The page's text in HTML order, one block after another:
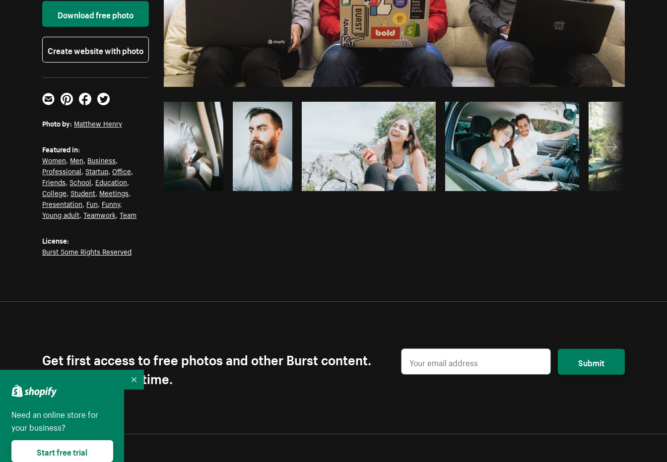
Matthew HenryfromBurst Copy code
Download free photo
Create website with photo
Email PinterestFacebookTwitter
Photo by: Matthew Henry
Featured in:
Women, Men, Business,
Professional,Startup,Office,
Friends,School, Education,
College,Student, Meetings,
Presentation, Fun, Funny,
Young adult,Teamwork,Team
License:
Burst Some Rights Reserved
Get first access to free photos and other Burst content.
Unsubscribe anytime.
Submit
Need an online store for
your business?
Start free trial
Collapse